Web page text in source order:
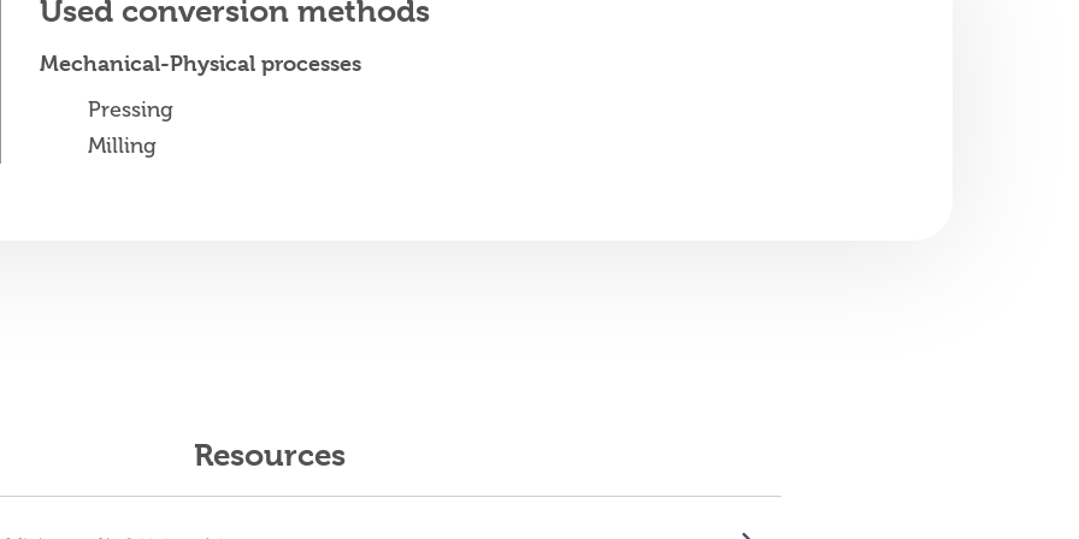
Used conversion methods
Mechanical-Physical processes
Pressing
Milling
Resources